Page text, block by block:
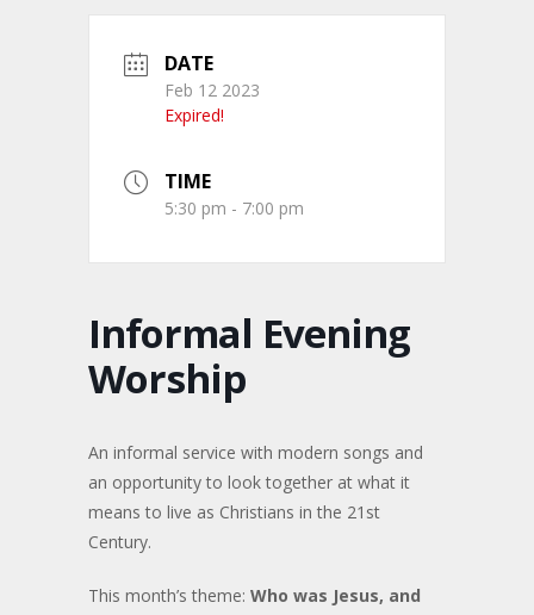
DATE
Feb 12 2023
Expired!
TIME
5:30 pm - 7:00 pm
Informal Evening
Worship
An informal service with modern songs and
an opportunity to look together at what it
means to live as Christians in the 21st
Century.
This month’s theme: Who was Jesus, and